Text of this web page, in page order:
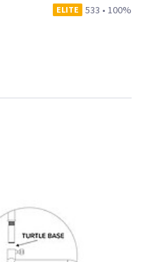
ELITE 533 • 100%